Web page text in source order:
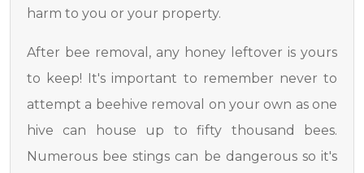
harm to you or your property.
After bee removal, any honey leftover is yours
to keep! It's important to remember never to
attempt a beehive removal on your own as one
hive can house up to fifty thousand bees.
Numerous bee stings can be dangerous so it's